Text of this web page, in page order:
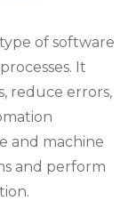
of software
It
reduce errors,
and machine
and perform